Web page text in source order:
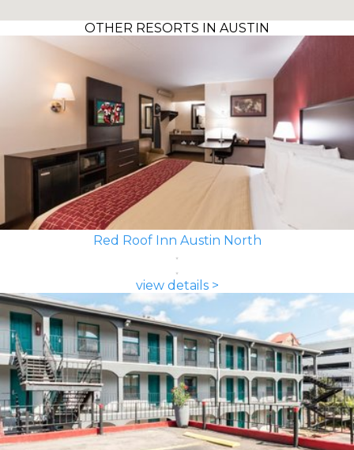
OTHER RESORTS IN AUSTIN
Red Roof Inn Austin North
view details >